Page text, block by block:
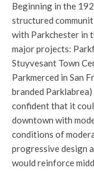
Beginning in the
structured
with Parkchester in
major projects:
Stuyvesant Town
Parkmerced in San
branded Parklabrea)
confident that it
downtown with
conditions of
progressive design
would reinforce